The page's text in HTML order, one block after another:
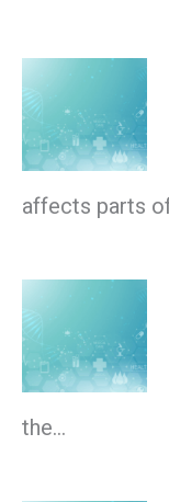
affects parts
the…